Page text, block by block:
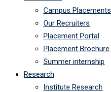
Campus Placements
Our Recruiters
Placement Portal
Placement Brochure
Summer internship
Research
Institute Research